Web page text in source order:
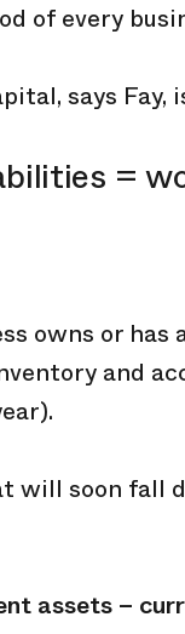
of every
says Fay,
=
owns or has
and
will soon fall
assets –